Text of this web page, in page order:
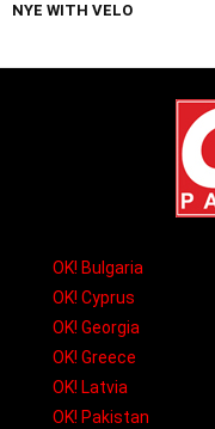
NYE WITH VELO
OK! Bulgaria
OK! Cyprus
OK! Georgia
OK! Greece
OK! Latvia
OK! Pakistan